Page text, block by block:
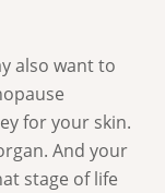
also want to
for your skin.
And your
stage of life